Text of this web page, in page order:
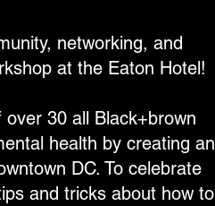
networking, and
at the Eaton Hotel!
30 all Black+brown
health by creating an
DC. To celebrate
and tricks about how to